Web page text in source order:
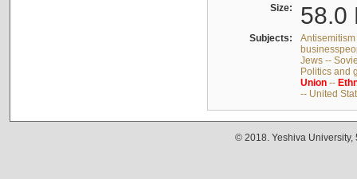
Size: 58.0
Subjects:
Jews --
Politics and
Union--
-- United
© 2018. Yeshiva University,